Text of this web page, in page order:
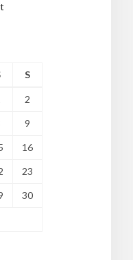
S
2
9
16
23
30